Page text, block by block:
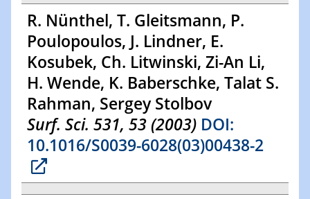
R. Nünthel, T. Gleitsmann, P.
Poulopoulos, J. Lindner, E.
Kosubek, Ch. Litwinski, Zi-An Li,
H. Wende, K. Baberschke, Talat S.
Rahman, Sergey Stolbov
Surf. Sci. 531, 53 (2003) DOI:
10.1016/S0039-6028(03)00438-2